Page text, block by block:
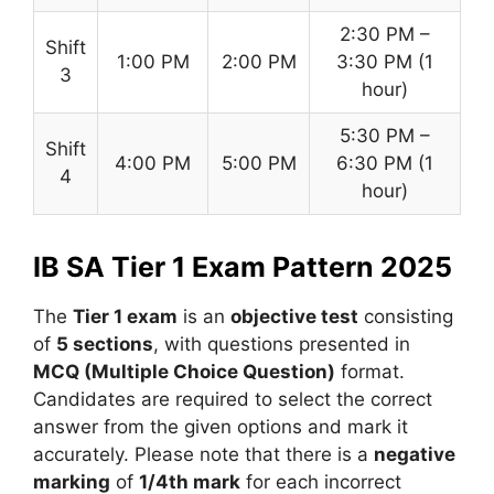
Shift
3
1:00 PM 2:00 PM
2:30 PM –
3:30 PM (1
hour)
Shift
4
4:00 PM 5:00 PM
5:30 PM –
6:30 PM (1
hour)
IB SA Tier 1 Exam Pattern 2025
The Tier 1 exam is an objective test consisting
of 5 sections, with questions presented in
MCQ (Multiple Choice Question) format.
Candidates are required to select the correct
answer from the given options and mark it
accurately. Please note that there is a negative
marking of 1/4th mark for each incorrect